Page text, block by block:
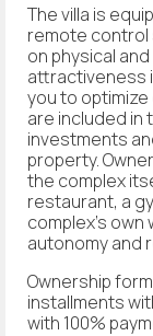
The villa is
remote control
on physical
attractiveness
you to
are included in
investments
property.
the complex
restaurant, a
complex's
autonomy and
Ownership
installments
with 100%